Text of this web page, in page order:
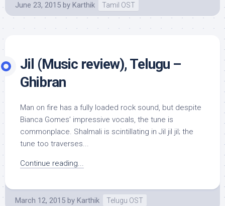
June 23, 2015 by Karthik Tamil OST
Jil (Music review), Telugu –
Ghibran
Man on fire has a fully loaded rock sound, but despite
Bianca Gomes’ impressive vocals, the tune is
commonplace. Shalmali is scintillating in Jil jil jil; the
tune too traverses...
Continue reading...
March 12, 2015 by Karthik Telugu OST